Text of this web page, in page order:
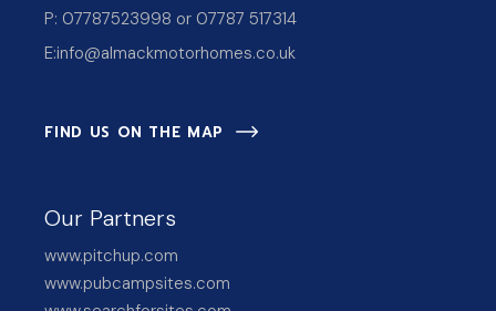
P: 07787523998 or 07787 517314
E:info@almackmotorhomes.co.uk
FIND US ON THE MAP
Our Partners
www.pitchup.com
www.pubcampsites.com